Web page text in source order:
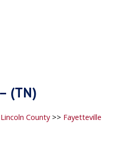
(TN)
Lincoln County>> Fayetteville